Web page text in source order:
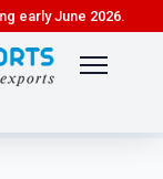
early June 2026.